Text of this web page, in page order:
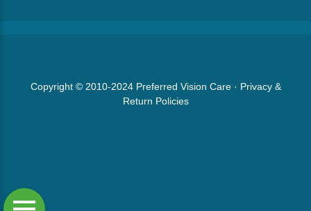
Copyright © 2010-2024 Preferred Vision Care· Privacy &
Return Policies